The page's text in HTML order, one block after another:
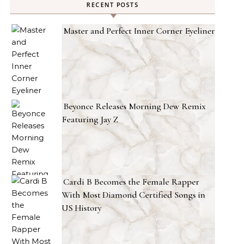
RECENT POSTS
Master and Perfect Inner Corner Eyeliner
Beyonce Releases Morning Dew Remix
Featuring Jay Z
Cardi B Becomes the Female Rapper
With Most Diamond Certified Songs in
US History